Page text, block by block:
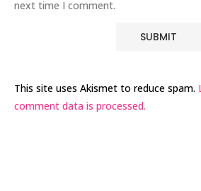
next time I comment.
This site uses Akismet to reduce spam.
comment data is processed.